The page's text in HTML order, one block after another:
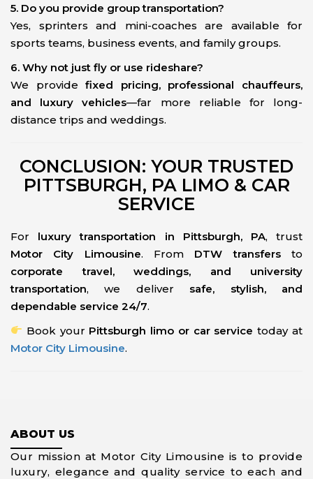
5. Do you provide group transportation?
Yes, sprinters and mini-coaches are available for
sports teams, business events, and family groups.
6. Why not just fly or use rideshare?
We providefixed pricing, professional chauffeurs,
and luxury vehicles—far more reliable for long-
distance trips and weddings.
CONCLUSION: YOUR TRUSTED
PITTSBURGH, PA LIMO & CAR
SERVICE
For luxury transportation in Pittsburgh, PA, trust
Motor City Limousine. From DTW transfersto
corporate travel, weddings, and university
transportation, we deliver safe, stylish, and
dependable service 24/7.
Book your Pittsburgh limo or car service today at
Motor City Limousine.
ABOUT US
Our mission at Motor City Limousine is to provide
luxury, elegance and quality service to each and